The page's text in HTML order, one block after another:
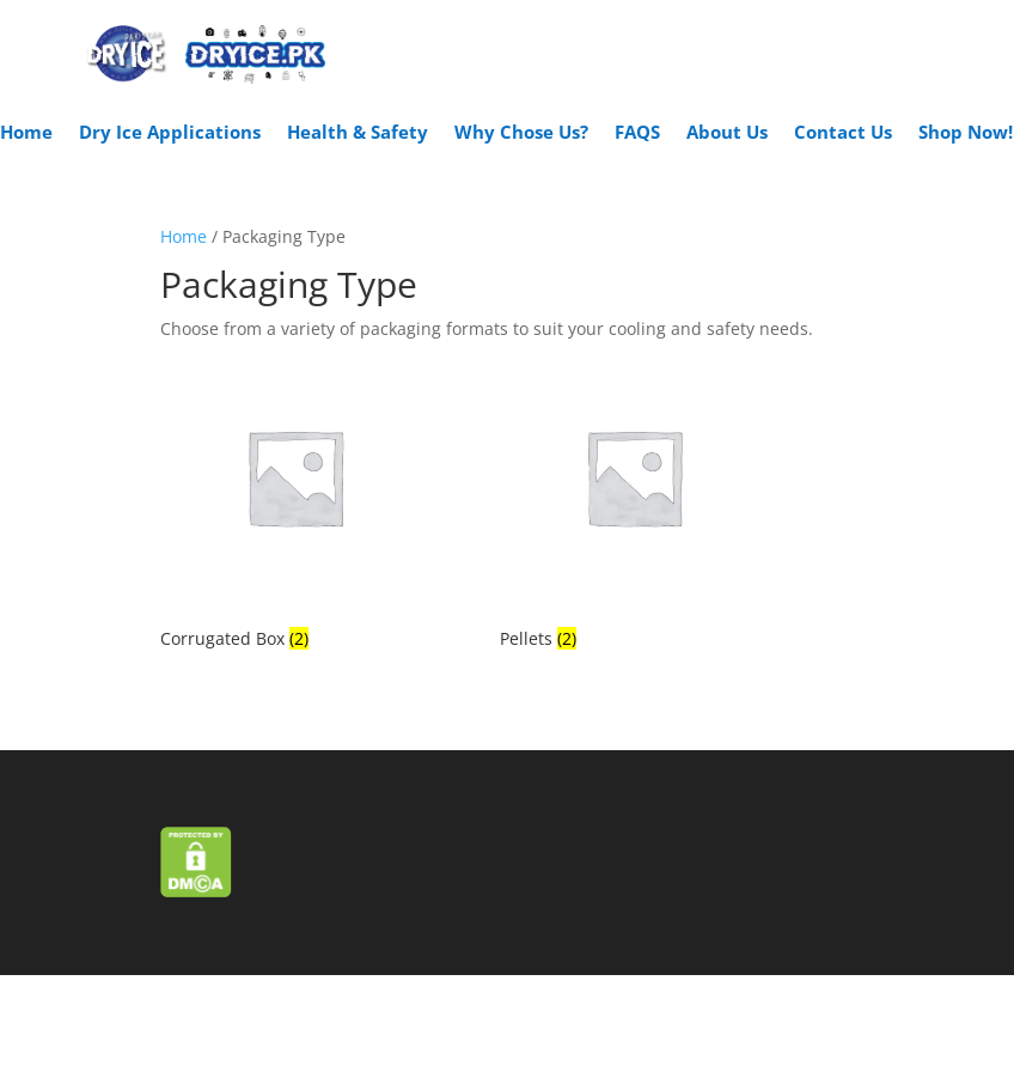
Home Dry Ice Applications Health & Safety Why Chose Us? FAQS About Us Contact Us Shop Now!
Home / Packaging Type
Packaging Type
Choose from a variety of packaging formats to suit your cooling and safety needs.
Corrugated Box(2) Pellets (2)